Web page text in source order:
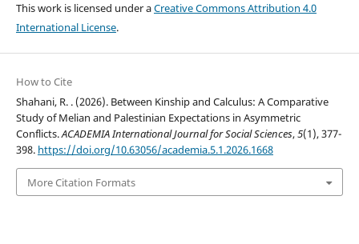
This work is licensed under aCreative Commons Attribution 4.0
International License.
How to Cite
Shahani, R. . (2026). Between Kinship and Calculus: A Comparative
Study of Melian and Palestinian Expectations in Asymmetric
Conflicts.ACADEMIA International Journal for Social Sciences,5(1), 377-
398. https://doi.org/10.63056/academia.5.1.2026.1668
More Citation Formats